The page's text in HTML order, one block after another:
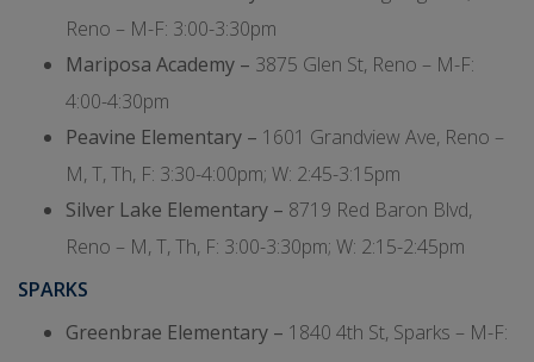
Reno – M-F: 3:00-3:30pm
Mariposa Academy – 3875 Glen St, Reno – M-F:
4:00-4:30pm
Peavine Elementary – 1601 Grandview Ave, Reno –
M, T, Th, F: 3:30-4:00pm; W: 2:45-3:15pm
Silver Lake Elementary – 8719 Red Baron Blvd,
Reno – M, T, Th, F: 3:00-3:30pm; W: 2:15-2:45pm
SPARKS
Greenbrae Elementary – 1840 4th St, Sparks – M-F: